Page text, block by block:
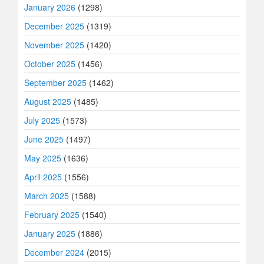
January 2026 (1298)
December 2025 (1319)
November 2025 (1420)
October 2025 (1456)
September 2025 (1462)
August 2025 (1485)
July 2025 (1573)
June 2025 (1497)
May 2025 (1636)
April 2025 (1556)
March 2025 (1588)
February 2025 (1540)
January 2025 (1886)
December 2024 (2015)